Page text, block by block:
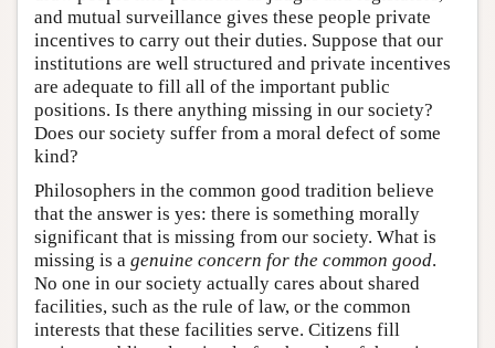
and mutual surveillance gives these people private
incentives to carry out their duties. Suppose that our
institutions are well structured and private incentives
are adequate to fill all of the important public
positions. Is there anything missing in our society?
Does our society suffer from a moral defect of some
kind?
Philosophers in the common good tradition believe
that the answer is yes: there is something morally
significant that is missing from our society. What is
missing is a genuine concern for the common good.
No one in our society actually cares about shared
facilities, such as the rule of law, or the common
interests that these facilities serve. Citizens fill